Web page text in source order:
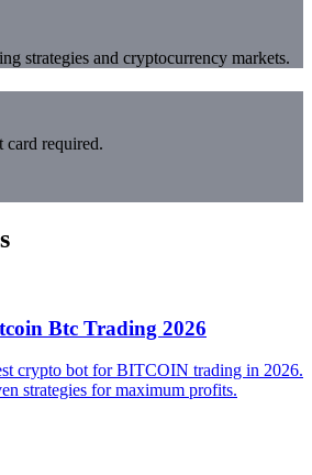
strategies and cryptocurrency markets.
card required.
Btc Trading 2026
crypto bot for BITCOIN trading in 2026.
strategies for maximum profits.